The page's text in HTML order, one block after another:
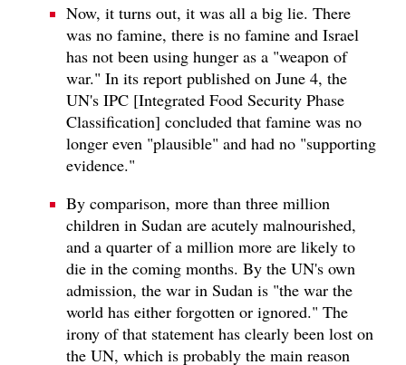
Now, it turns out, it was all a big lie. There
was no famine, there is no famine and Israel
has not been using hunger as a "weapon of
war." In its report published on June 4, the
UN's IPC [Integrated Food Security Phase
Classification] concluded that famine was no
longer even "plausible" and had no "supporting
evidence."
By comparison, more than three million
children in Sudan are acutely malnourished,
and a quarter of a million more are likely to
die in the coming months. By the UN's own
admission, the war in Sudan is "the war the
world has either forgotten or ignored." The
irony of that statement has clearly been lost on
the UN, which is probably the main reason